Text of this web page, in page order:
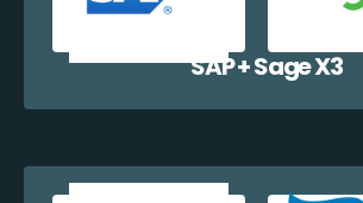
SAP + Sage X3